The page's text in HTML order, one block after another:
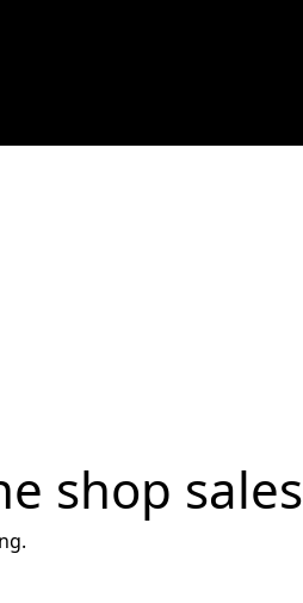
shop sales